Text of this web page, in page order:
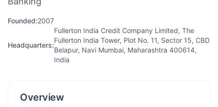
Founded:2007
Headquarters:
Fullerton India Credit Company Limited, The
Fullerton India Tower, Plot No. 11, Sector 15, CBD
Belapur, Navi Mumbai, Maharashtra 400614,
India
Overview